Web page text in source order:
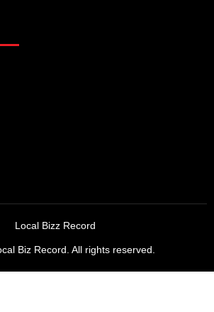
Local Bizz Record
Biz Record. All rights reserved.